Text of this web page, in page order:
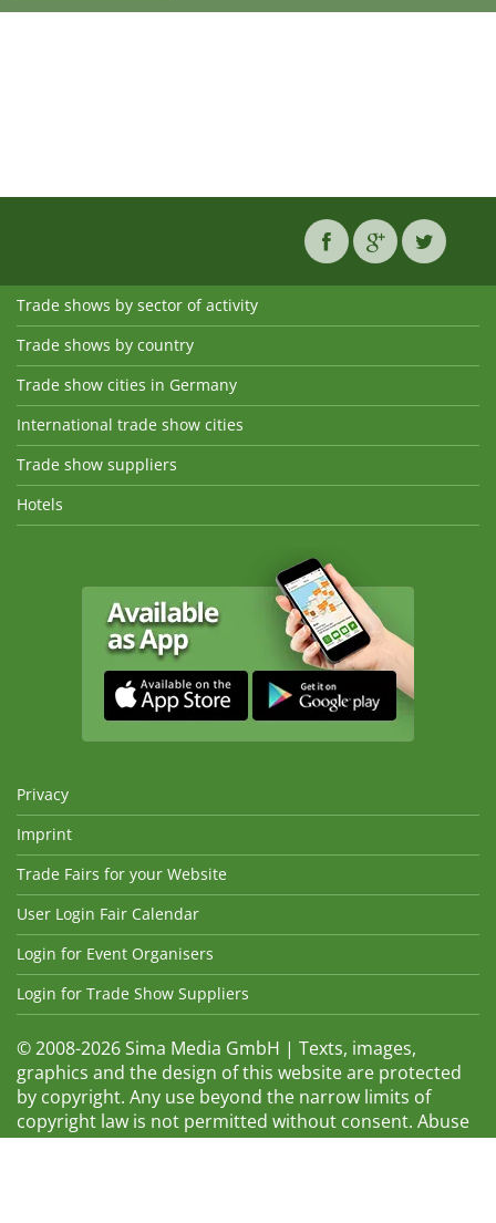
Trade shows by sector of activity
Trade shows by country
Trade show cities in Germany
International trade show cities
Trade show suppliers
Hotels
Privacy
Imprint
Trade Fairs for your Website
User Login Fair Calendar
Login for Event Organisers
Login for Trade Show Suppliers
© 2008-2026 Sima Media GmbH | Texts, images,
graphics and the design of this website are protected
by copyright. Any use beyond the narrow limits of
copyright law is not permitted without consent. Abuse
will be admonished without warning. The logos and